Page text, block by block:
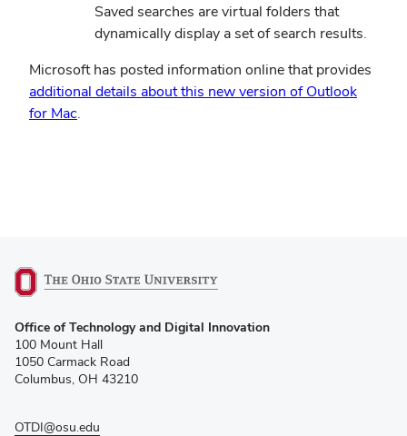
Saved searches are virtual folders that
dynamically display a set of search results.
Microsoft has posted information online that provides
additional details about this new version of Outlook
for Mac.
in
new
window)
Office of Technology and Digital Innovation
100 Mount Hall
1050 Carmack Road
Columbus, OH 43210
OTDI@osu.edu